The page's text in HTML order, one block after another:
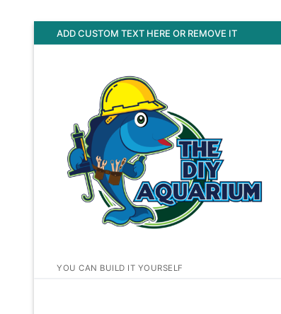
to
ADD CUSTOM TEXT HERE OR REMOVE IT
YOU CAN BUILD IT YOURSELF